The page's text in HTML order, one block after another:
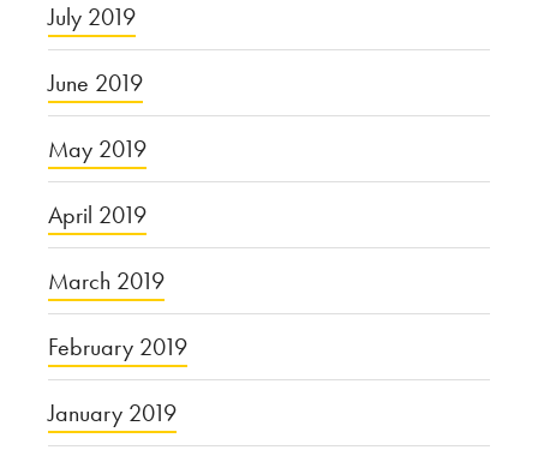
July 2019
June 2019
May 2019
April 2019
March 2019
February 2019
January 2019